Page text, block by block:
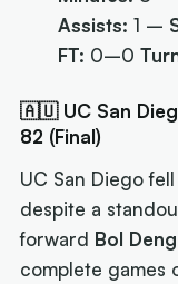
Assists: 1 –
FT: 0–0
🇦🇺 UC San
82 (Final)
UC San Diego
despite a
forward Bol
complete games